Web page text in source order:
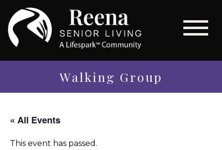
Walking Group
« All Events
This event has passed.